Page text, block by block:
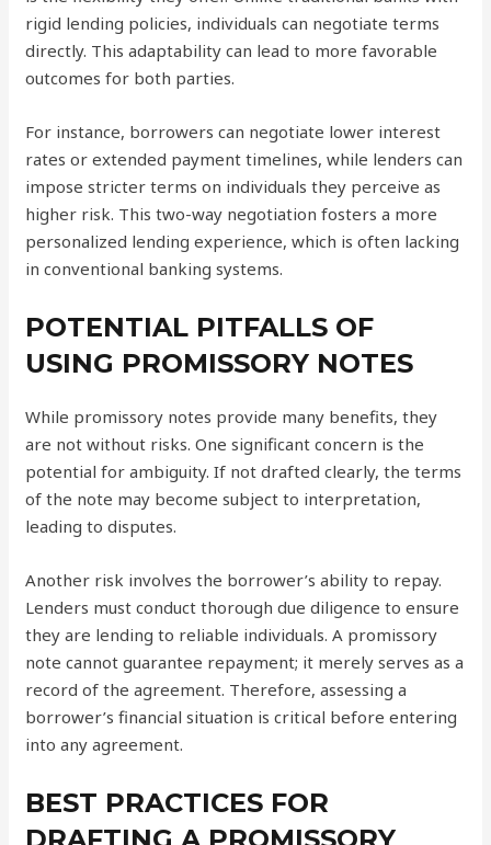
rigid lending policies, individuals can negotiate terms
directly. This adaptability can lead to more favorable
outcomes for both parties.
For instance, borrowers can negotiate lower interest
rates or extended payment timelines, while lenders can
impose stricter terms on individuals they perceive as
higher risk. This two-way negotiation fosters a more
personalized lending experience, which is often lacking
in conventional banking systems.
POTENTIAL PITFALLS OF
USING PROMISSORY NOTES
While promissory notes provide many benefits, they
are not without risks. One significant concern is the
potential for ambiguity. If not drafted clearly, the terms
of the note may become subject to interpretation,
leading to disputes.
Another risk involves the borrower’s ability to repay.
Lenders must conduct thorough due diligence to ensure
they are lending to reliable individuals. A promissory
note cannot guarantee repayment; it merely serves as a
record of the agreement. Therefore, assessing a
borrower’s financial situation is critical before entering
into any agreement.
BEST PRACTICES FOR